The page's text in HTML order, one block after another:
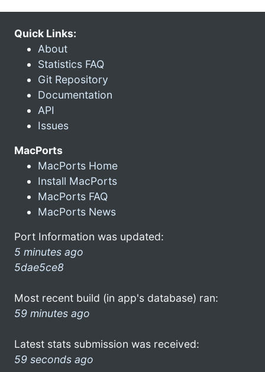
Quick Links:
About
Statistics FAQ
Git Repository
Documentation
API
Issues
MacPorts
MacPorts Home
Install MacPorts
MacPorts FAQ
MacPorts News
Port Information was updated:
5 minutes ago
5dae5ce8
Most recent build (in app's database) ran:
59 minutes ago
Latest stats submission was received:
59 seconds ago